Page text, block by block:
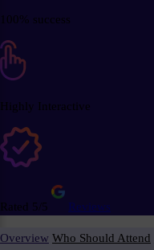
100% success
Highly Interactive
Rated 5/5 Reviews
Overview Who Should Attend